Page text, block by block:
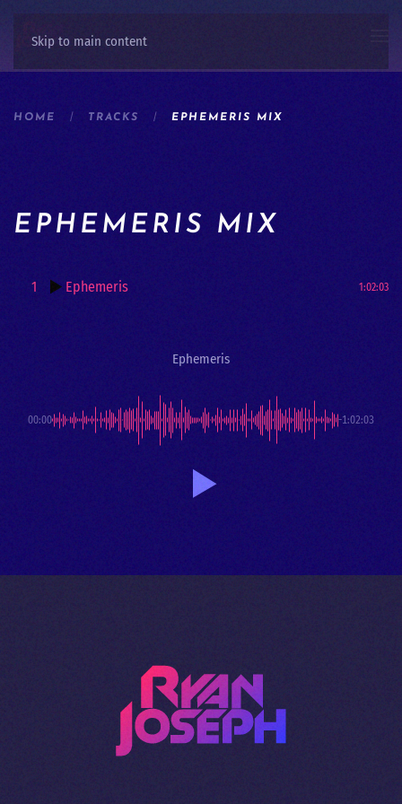
Skip to main content
HOME TRACKS EPHEMERIS MIX
EPHEMERIS MIX
1 Ephemeris 1:02:03
Ephemeris
00:00 -1:02:03